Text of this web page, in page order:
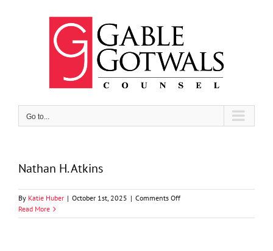
Go to...
Nathan H. Atkins
By Katie Huber | October 1st, 2025 | Comments Offon
H.
Read More